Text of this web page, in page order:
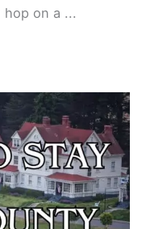
on a ...